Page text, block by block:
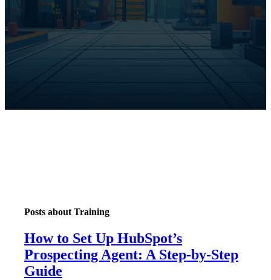
Posts about Training
How to Set Up HubSpot’s
Prospecting Agent: A Step-by-Step
Guide